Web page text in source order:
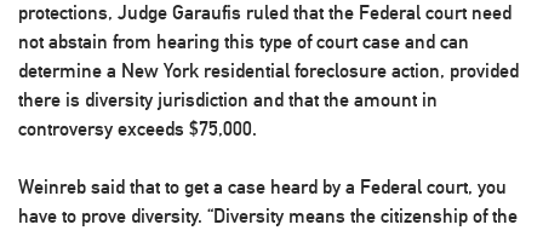
protections, Judge Garaufis ruled that the Federal court need
not abstain from hearing this type of court case and can
determine a New York residential foreclosure action, provided
there is diversity jurisdiction and that the amount in
controversy exceeds $75,000.
Weinreb said that to get a case heard by a Federal court, you
have to prove diversity. “Diversity means the citizenship of the